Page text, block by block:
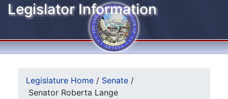
Legislator Information
Legislature Home / Senate /
Senator Roberta Lange